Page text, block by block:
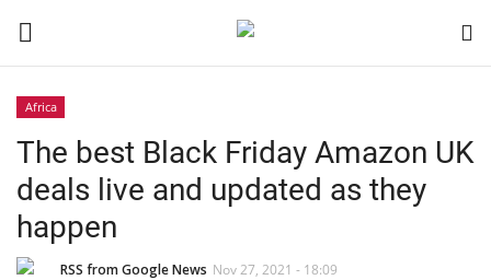
Black News
International Headlines
Africa
The best Black Friday Amazon UK
deals live and updated as they
happen
RSS from Google News Nov 27, 2021 - 18:09